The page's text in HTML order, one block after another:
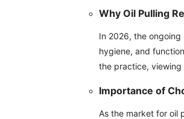
Why Oil Pulling
In 2026, the
hygiene, and
the practice,
Importance of
As the market for oil